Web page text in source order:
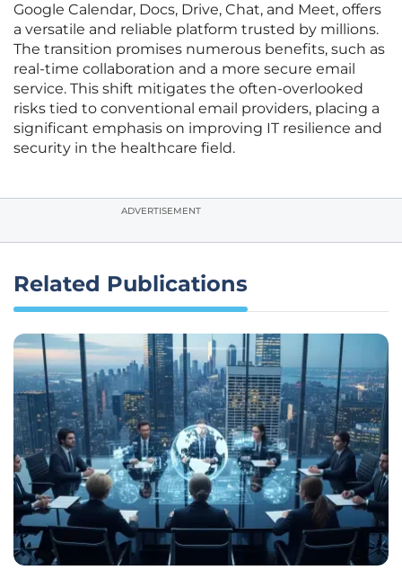
Google Calendar, Docs, Drive, Chat, and Meet, offers
a versatile and reliable platform trusted by millions.
The transition promises numerous benefits, such as
real-time collaboration and a more secure email
service. This shift mitigates the often-overlooked
risks tied to conventional email providers, placing a
significant emphasis on improving IT resilience and
security in the healthcare field.
ADVERTISEMENT
Related Publications